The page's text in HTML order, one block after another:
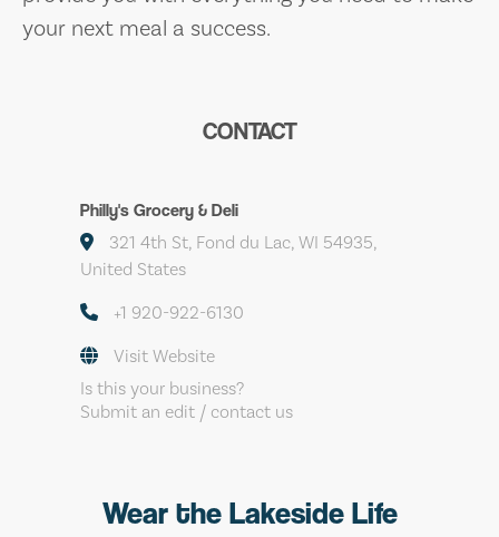
your next meal a success.
CONTACT
Philly's Grocery & Deli
321 4th St, Fond du Lac, WI 54935,
United States
+1 920-922-6130
Visit Website
Is this your business?
Submit an edit / contact us
Wear the Lakeside Life